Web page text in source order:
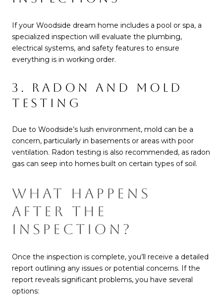
If your Woodside dream home includes a pool or spa, a
specialized inspection will evaluate the plumbing,
electrical systems, and safety features to ensure
everything is in working order.
3. RADON AND MOLD
TESTING
Due to Woodside’s lush environment, mold can be a
concern, particularly in basements or areas with poor
ventilation. Radon testing is also recommended, as radon
gas can seep into homes built on certain types of soil.
WHAT HAPPENS
AFTER THE
INSPECTION?
Once the inspection is complete, you’ll receive a detailed
report outlining any issues or potential concerns. If the
report reveals significant problems, you have several
options: